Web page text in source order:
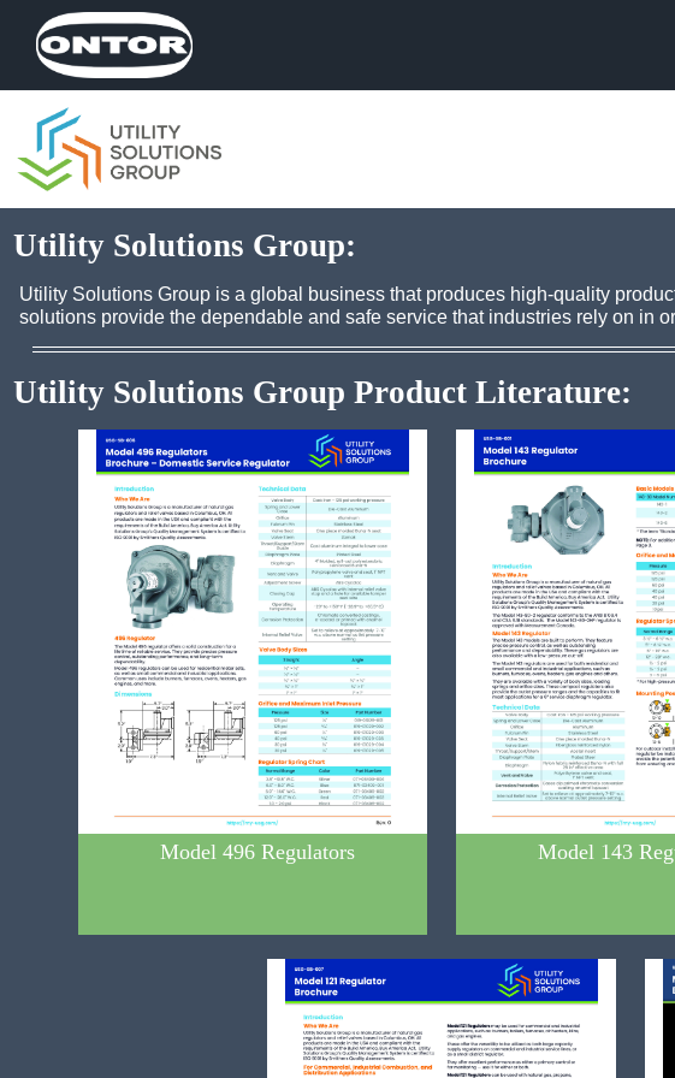
Utility Solutions Group:
Utility Solutions Group is a global business that produces high-quality
solutions provide the dependable and safe service that industries rely on in
Utility Solutions Group Product Literature:
Model 496 Regulators Model 143